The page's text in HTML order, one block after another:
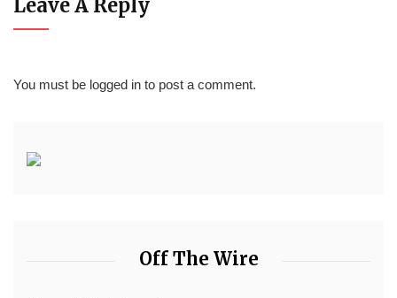
Leave A Reply
You must be logged in to post a comment.
Off The Wire